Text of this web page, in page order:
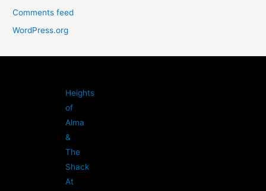
Comments feed
WordPress.org
Heights
of
Alma
&
The
Shack
At